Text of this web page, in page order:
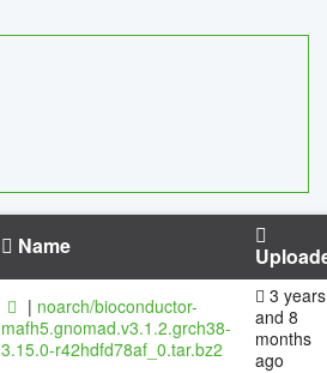
Name
| noarch/bioconductor-
mafh5.gnomad.v3.1.2.grch38-
3.15.0-r42hdfd78af_0.tar.bz2
3 years
and 8
months
ago